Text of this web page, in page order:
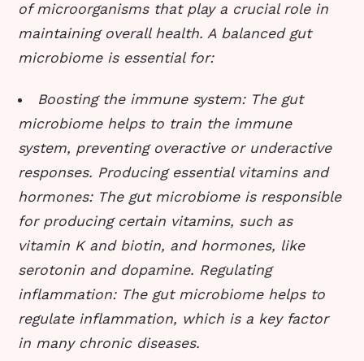
of microorganisms that play a crucial role in
maintaining overall health. A balanced gut
microbiome is essential for:
Boosting the immune system: The gut
microbiome helps to train the immune
system, preventing overactive or underactive
responses. Producing essential vitamins and
hormones: The gut microbiome is responsible
for producing certain vitamins, such as
vitamin K and biotin, and hormones, like
serotonin and dopamine. Regulating
inflammation: The gut microbiome helps to
regulate inflammation, which is a key factor
in many chronic diseases.